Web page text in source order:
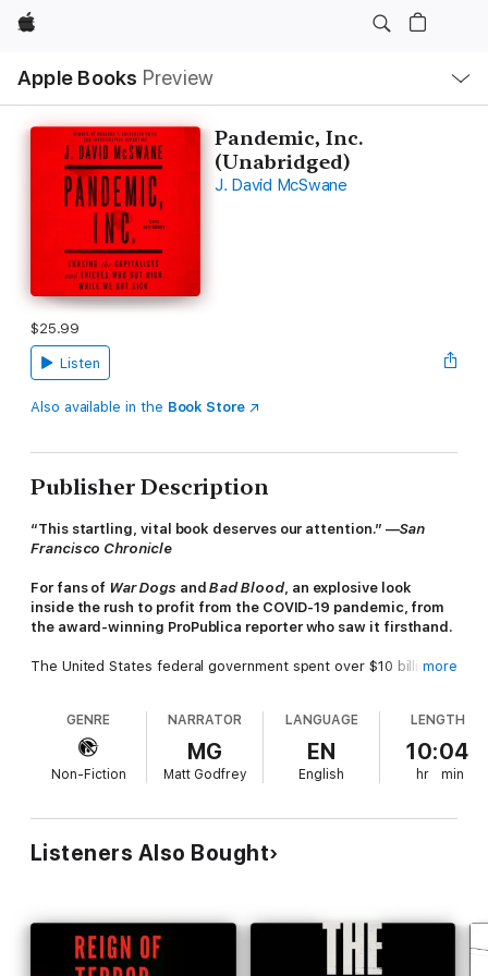
Apple
Apple Books Preview
Nav
Open
Menu
Pandemic, Inc.
(Unabridged)
J. David McSwane
$25.99
Listen
Also available in the Book Store
Publisher Description
“This startling, vital book deserves our attention.” —San
Francisco Chronicle
For fans of War Dogs andBad Blood, an explosive look
inside the rush to profit from the COVID-19 pandemic, from
the award-winning ProPublica reporter who saw it firsthand.
The United States federal government spent over $10 billion on
masks, gloves, and ventilators was nearly impossible to find.
In this brilliant nonfiction thriller, called “revelatory” by
The
Washington Post
, award-winning investigative reporter J. David
contractors, and healthcare companies used one of the
darkest moments in American history to fill their pockets.
Determined to uncover how this was possible, he spent over a
most treacherous of profiteers and the victims of their crimes.
Pandemic, Inc.is the story of the fraudster who signed a multi-
more
GENRE
Non-Fiction
NARRATOR
MG
Matt Godfrey
LANGUAGE
EN
English
LENGTH
10:04
hr min
Listeners Also Bought